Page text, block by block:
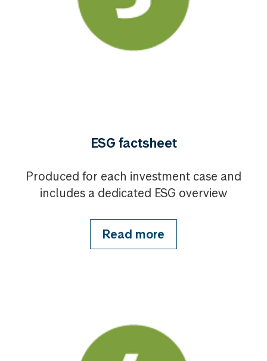
ESG factsheet
Produced for each investment case and
includes a dedicated ESG overview
Read more